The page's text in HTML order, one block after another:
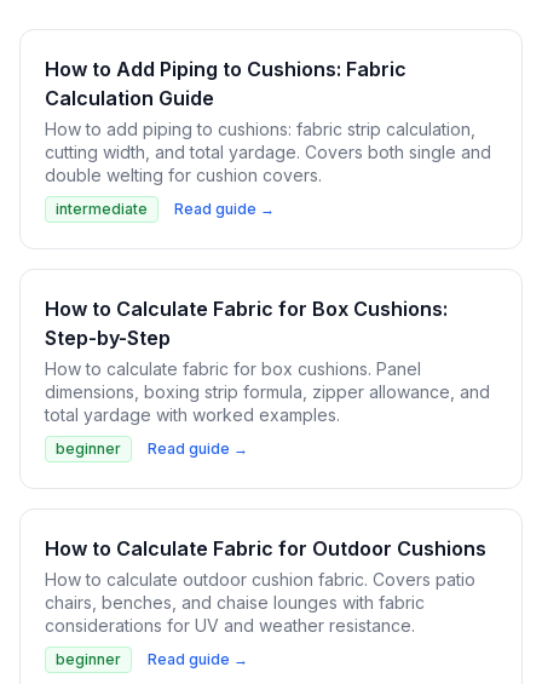
How to Add Piping to Cushions: Fabric
Calculation Guide
How to add piping to cushions: fabric strip calculation,
cutting width, and total yardage. Covers both single and
double welting for cushion covers.
intermediate Read guide →
How to Calculate Fabric for Box Cushions:
Step-by-Step
How to calculate fabric for box cushions. Panel
dimensions, boxing strip formula, zipper allowance, and
total yardage with worked examples.
beginner Read guide →
How to Calculate Fabric for Outdoor Cushions
How to calculate outdoor cushion fabric. Covers patio
chairs, benches, and chaise lounges with fabric
considerations for UV and weather resistance.
beginner Read guide →